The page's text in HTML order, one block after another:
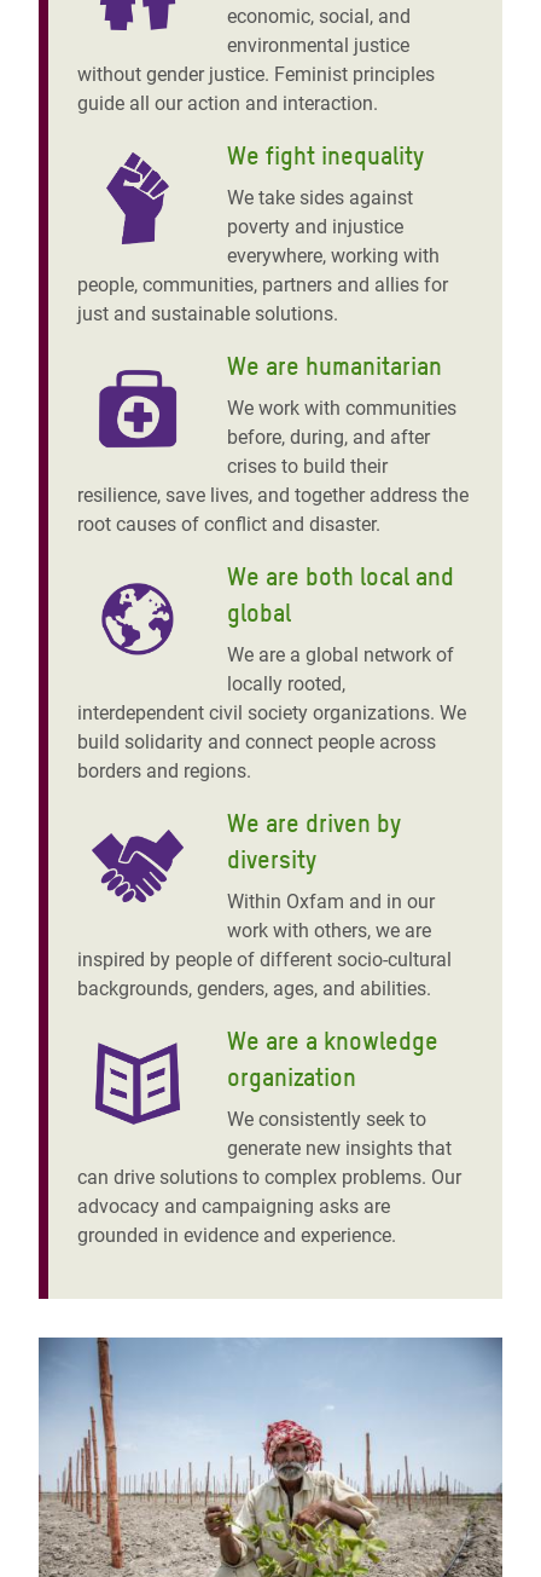
economic, social, and
environmental justice
without gender justice. Feminist principles
guide all our action and interaction.
We fight inequality
We take sides against
poverty and injustice
everywhere, working with
people, communities, partners and allies for
just and sustainable solutions.
We are humanitarian
We work with communities
before, during, and after
crises to build their
resilience, save lives, and together address the
root causes of conflict and disaster.
We are both local and
global
We are a global network of
locally rooted,
interdependent civil society organizations. We
build solidarity and connect people across
borders and regions.
We are driven by
diversity
Within Oxfam and in our
work with others, we are
inspired by people of different socio-cultural
backgrounds, genders, ages, and abilities.
We are a knowledge
organization
We consistently seek to
generate new insights that
can drive solutions to complex problems. Our
advocacy and campaigning asks are
grounded in evidence and experience.